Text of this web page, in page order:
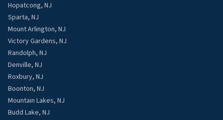
Hopatcong, NJ
Sparta, NJ
Mount Arlington, NJ
Victory Gardens, NJ
Randolph, NJ
Denville, NJ
Roxbury, NJ
Boonton, NJ
Mountain Lakes, NJ
Budd Lake, NJ